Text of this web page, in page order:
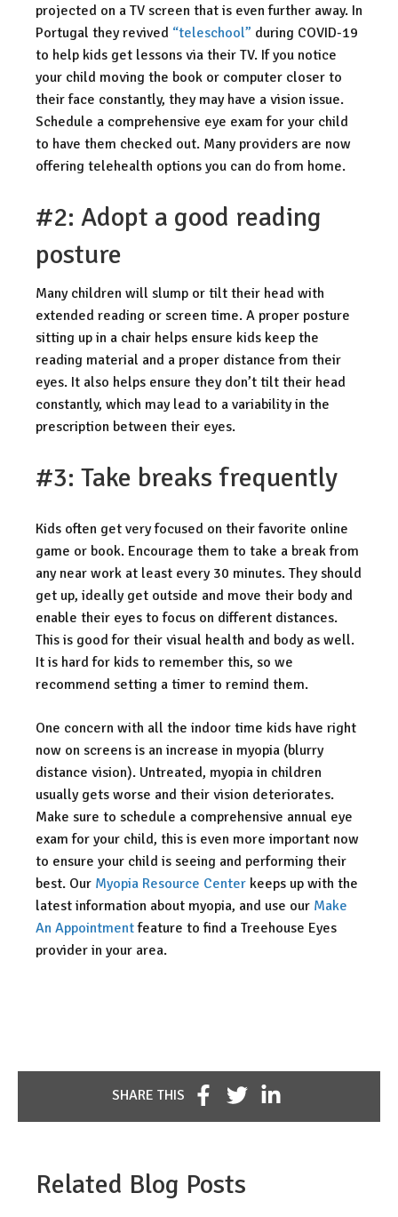
projected on a TV screen that is even further away. In
Portugal they revived “teleschool” during COVID-19
to help kids get lessons via their TV. If you notice
your child moving the book or computer closer to
their face constantly, they may have a vision issue.
Schedule a comprehensive eye exam for your child
to have them checked out. Many providers are now
offering telehealth options you can do from home.
#2: Adopt a good reading
posture
Many children will slump or tilt their head with
extended reading or screen time. A proper posture
sitting up in a chair helps ensure kids keep the
reading material and a proper distance from their
eyes. It also helps ensure they don’t tilt their head
constantly, which may lead to a variability in the
prescription between their eyes.
#3: Take breaks frequently
Kids often get very focused on their favorite online
game or book. Encourage them to take a break from
any near work at least every 30 minutes. They should
get up, ideally get outside and move their body and
enable their eyes to focus on different distances.
This is good for their visual health and body as well.
It is hard for kids to remember this, so we
recommend setting a timer to remind them.
One concern with all the indoor time kids have right
now on screens is an increase in myopia (blurry
distance vision). Untreated, myopia in children
usually gets worse and their vision deteriorates.
Make sure to schedule a comprehensive annual eye
exam for your child, this is even more important now
to ensure your child is seeing and performing their
best. Our Myopia Resource Center keeps up with the
latest information about myopia, and use our Make
An Appointmentfeature to find a Treehouse Eyes
provider in your area.
SHARE THIS
Related Blog Posts